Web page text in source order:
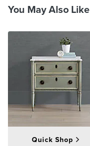
You May Also Like
Quick Shop